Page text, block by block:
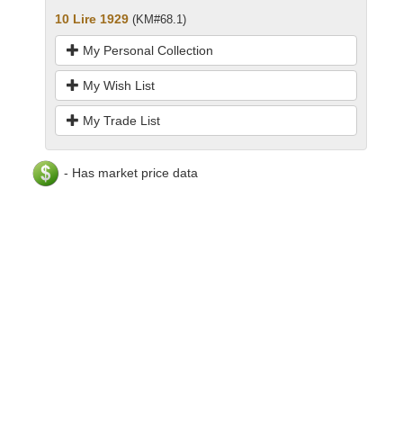
10 Lire 1929 (KM#68.1)
My Personal Collection
My Wish List
My Trade List
- Has market price data